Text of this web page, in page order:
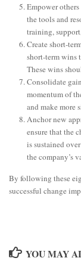
Empower
the tools and
training,
Create short-
short-term wins
These wins
Consolidate
momentum of
and make more
Anchor new
ensure that the
is sustained
the company’s
By following these
successful change
YOU MAY